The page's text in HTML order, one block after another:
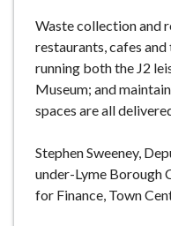
Waste collection and
restaurants, cafes
running both the J2
Museum; and
spaces are all
Stephen Sweeney,
under-Lyme Borough
for Finance, Town